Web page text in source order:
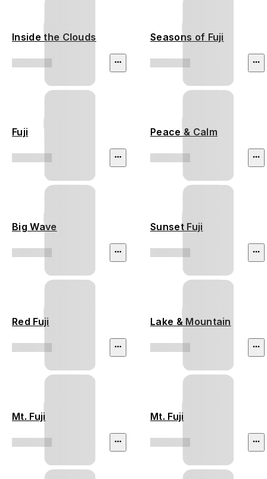
Inside the Clouds Seasons of Fuji
Fuji Peace & Calm
Big Wave Sunset Fuji
Red Fuji Lake & Mountain
Mt. Fuji Mt. Fuji